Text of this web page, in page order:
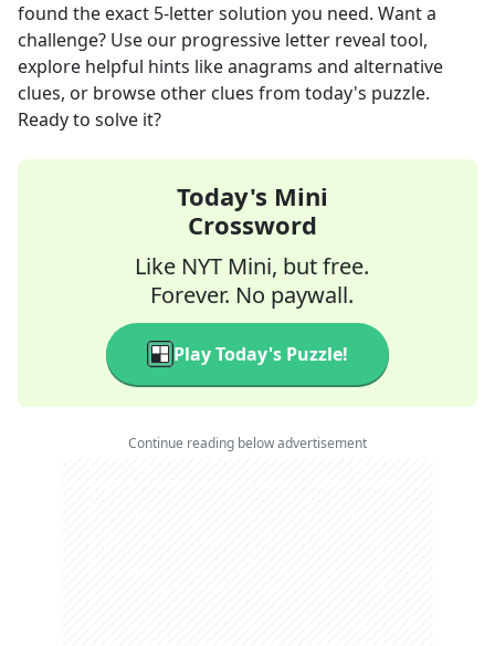
found the exact 5-letter solution you need. Want a
challenge? Use our progressive letter reveal tool,
explore helpful hints like anagrams and alternative
clues, or browse other clues from today's puzzle.
Ready to solve it?
Today's Mini
Crossword
Like NYT Mini, but free.
Forever. No paywall.
Play Today's Puzzle!
Continue reading below advertisement